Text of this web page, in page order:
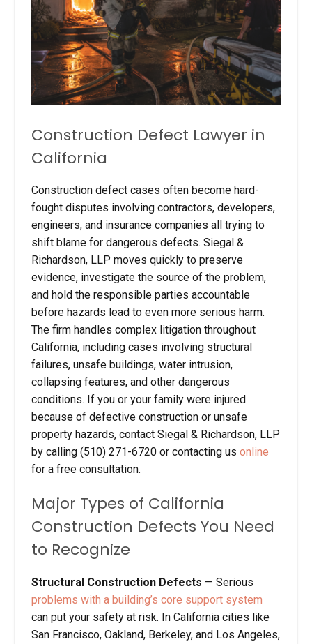
Construction Defect Lawyer in
California
Construction defect cases often become hard-
fought disputes involving contractors, developers,
engineers, and insurance companies all trying to
shift blame for dangerous defects. Siegal &
Richardson, LLP moves quickly to preserve
evidence, investigate the source of the problem,
and hold the responsible parties accountable
before hazards lead to even more serious harm.
The firm handles complex litigation throughout
California, including cases involving structural
failures, unsafe buildings, water intrusion,
collapsing features, and other dangerous
conditions. If you or your family were injured
because of defective construction or unsafe
property hazards, contact Siegal & Richardson, LLP
by calling (510) 271-6720 or contacting us online
for a free consultation.
Major Types of California
Construction Defects You Need
to Recognize
Structural Construction Defects — Serious
problems with a building’s core support system
can put your safety at risk. In California cities like
San Francisco, Oakland, Berkeley, and Los Angeles,